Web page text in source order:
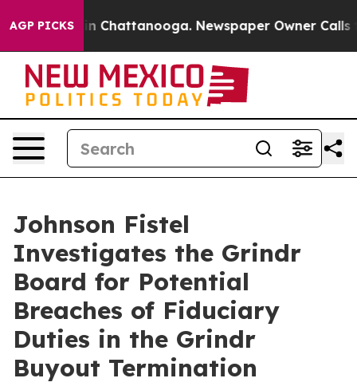
AGP PICKS
Chaos in Chattanooga. Newspaper Owner Calls
Johnson Fistel
Investigates the Grindr
Board for Potential
Breaches of Fiduciary
Duties in the Grindr
Buyout Termination